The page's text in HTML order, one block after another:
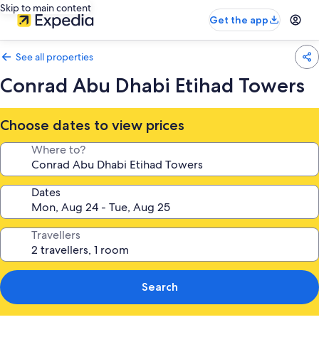
Skip to main content
Get the app
See all properties
Conrad Abu Dhabi Etihad Towers
Choose dates to view prices
Where to?
Dates
Travellers
Search